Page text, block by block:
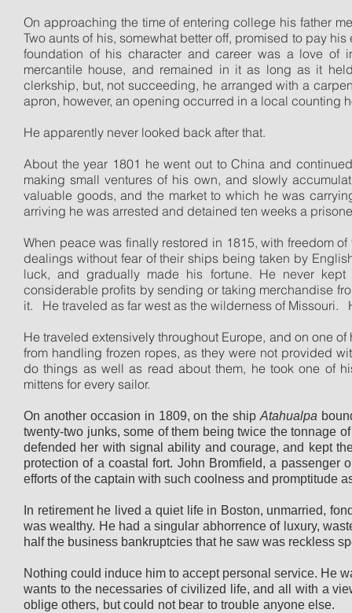
On approaching the time of entering college his father
Two aunts of his, somewhat better off, promised to pay
foundation of his character and career was a love of
mercantile house, and remained in it as long as it
clerkship, but, not succeeding, he arranged with a
apron, however, an opening occurred in a local counting
He apparently never looked back after that.
About the year 1801 he went out to China and
making small ventures of his own, and slowly
valuable goods, and the market to which he was
arriving he was arrested and detained ten weeks a
When peace was finally restored in 1815, with freedom
dealings without fear of their ships being taken by
luck, and gradually made his fortune. He never
considerable profits by sending or taking merchandise
it.
He traveled as far west as the wilderness of Missouri.
He traveled extensively throughout Europe, and on one
from handling frozen ropes, as they were not provided
do things as well as read about them, he took one of
mittens for every sailor.
On another occasion in 1809, on the shipAtahualpa
twenty-two junks, some of them being twice the tonnage
defended her with signal ability and courage, and kept
protection of a coastal fort. John Bromfield, a passenger
efforts of the captain with such coolness and promptitude
In retirement he lived a quiet life in Boston, unmarried,
was wealthy. He had a singular abhorrence of luxury,
half the business bankruptcies that he saw was reckless
Nothing could induce him to accept personal service. He
wants to the necessaries of civilized life, and all with a
oblige others, but could not bear to trouble anyone else.